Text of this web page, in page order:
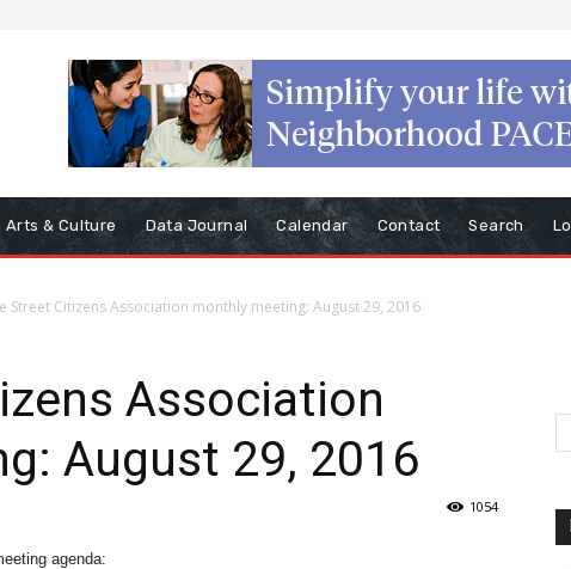
Arts & Culture Data Journal Calendar Contact Search
Street Citizens Association monthly meeting: August 29, 2016
Association
August 29, 2016
1054
agenda: